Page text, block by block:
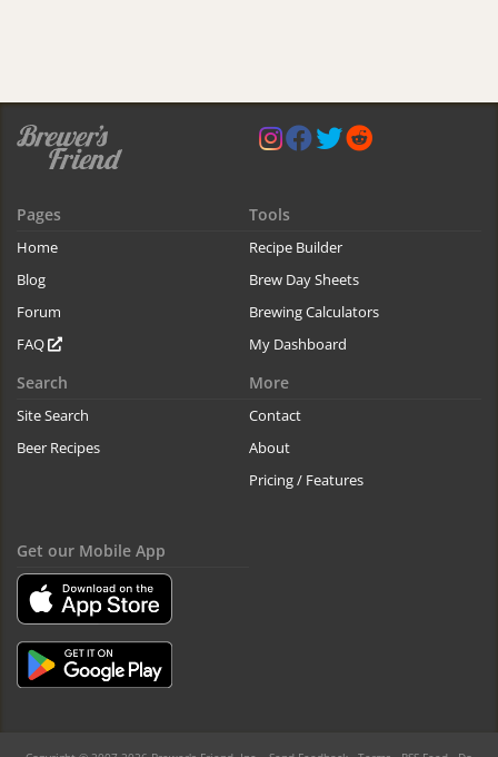
Pages
Home
Blog
Forum
FAQ
Tools
Recipe Builder
Brew Day Sheets
Brewing Calculators
My Dashboard
Search
Site Search
Beer Recipes
More
Contact
About
Pricing / Features
Get our Mobile App